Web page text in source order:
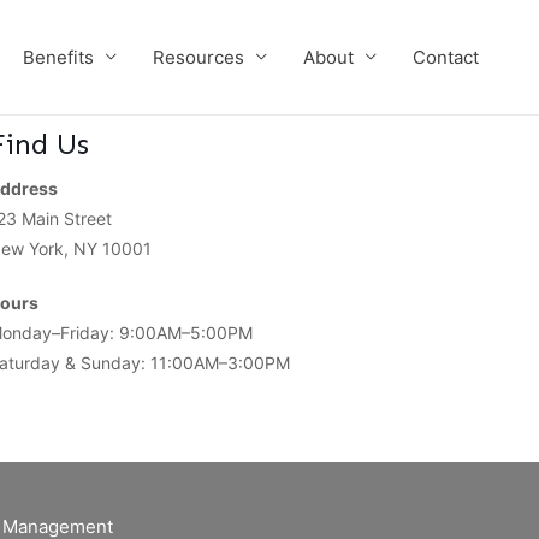
Benefits Resources About Contact
Us
Main Street
York, NY 10001
9:00AM–5:00PM
& Sunday: 11:00AM–3:00PM